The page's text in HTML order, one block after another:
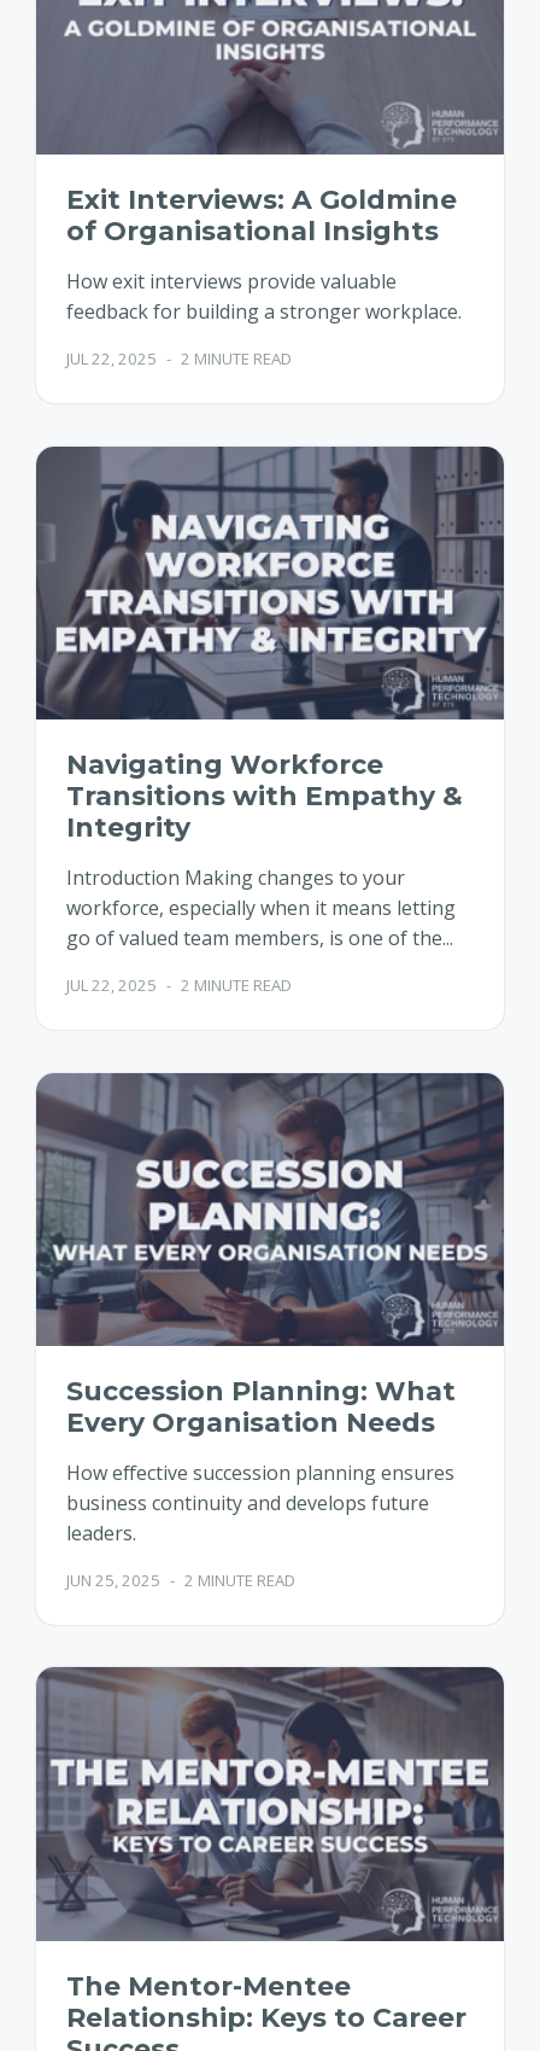
Exit Interviews: A Goldmine
of Organisational Insights
How exit interviews provide valuable
feedback for building a stronger workplace.
JUL 22, 2025 - 2 MINUTE READ
Navigating Workforce
Transitions with Empathy &
Integrity
Introduction Making changes to your
workforce, especially when it means letting
go of valued team members, is one of the...
JUL 22, 2025 - 2 MINUTE READ
Succession Planning: What
Every Organisation Needs
How effective succession planning ensures
business continuity and develops future
leaders.
JUN 25, 2025 - 2 MINUTE READ
The Mentor-Mentee
Relationship: Keys to Career